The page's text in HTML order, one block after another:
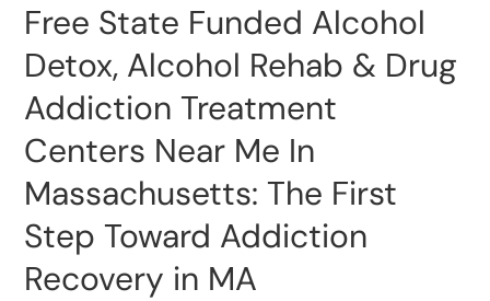
Free State Funded Alcohol
Detox, Alcohol Rehab & Drug
Addiction Treatment
Centers Near Me In
Massachusetts: The First
Step Toward Addiction
Recovery in MA